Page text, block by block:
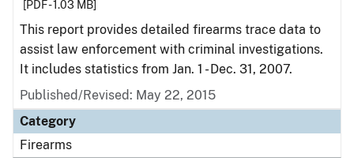
[PDF - 1.03 MB]
This report provides detailed firearms trace data to
assist law enforcement with criminal investigations.
It includes statistics from Jan. 1 - Dec. 31, 2007.
Published/Revised: May 22, 2015
Category
Firearms